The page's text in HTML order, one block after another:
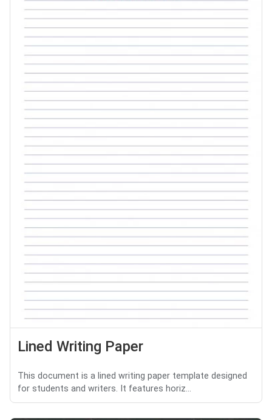
Lined Writing Paper
This document is a lined writing paper template designed
for students and writers. It features horiz...